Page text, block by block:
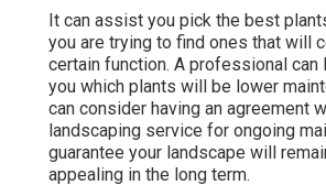
It can assist you pick the best
you are trying to find ones that will
certain function. A professional can
you which plants will be lower
can consider having an agreement
landscaping service for ongoing
guarantee your landscape will
appealing in the long term.